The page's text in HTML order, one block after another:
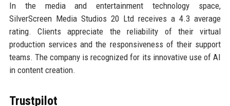
In the media and entertainment technology space,
SilverScreen Media Studios 20 Ltd receives a 4.3 average
rating. Clients appreciate the reliability of their virtual
production services and the responsiveness of their support
teams. The company is recognized for its innovative use of AI
in content creation.
Trustpilot